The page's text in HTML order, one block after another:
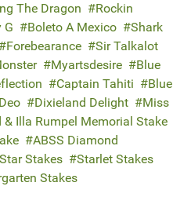
The Dragon
Rockin
G Boleto A Mexico
Shark
Forebearance
Sir Talkalot
Myartsdesire
Blue
Captain Tahiti
Blue
Dixieland Delight
Miss
& Illa Rumpel Memorial Stake
ABSS Diamond
Stakes
Starlet Stakes
Stakes